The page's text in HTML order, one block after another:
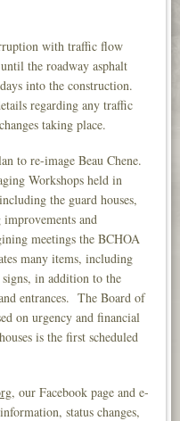
with traffic flow
the roadway asphalt
into the construction.
regarding any traffic
taking place.
to re-image Beau Chene.
Workshops held in
the guard houses,
and
meetings the BCHOA
many items, including
in addition to the
entrances. The Board of
on urgency and financial
is the first scheduled
, our Facebook page and e-
status changes,